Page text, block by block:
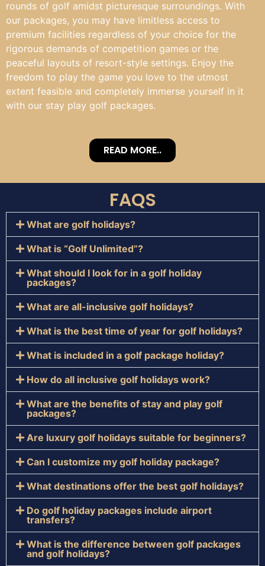
rounds of golf amidst picturesque surroundings. With
our packages, you may have limitless access to
premium facilities regardless of your choice for the
rigorous demands of competition games or the
peaceful layouts of resort-style settings. Enjoy the
freedom to play the game you love to the utmost
extent feasible and completely immerse yourself in it
with our stay play golf packages.
READ MORE..
FAQS
What are golf holidays?
What is “Golf Unlimited”?
What should I look for in a golf holiday
packages?
What are all-inclusive golf holidays?
What is the best time of year for golf holidays?
What is included in a golf package holiday?
How do all inclusive golf holidays work?
What are the benefits of stay and play golf
packages?
Are luxury golf holidays suitable for beginners?
Can I customize my golf holiday package?
What destinations offer the best golf holidays?
Do golf holiday packages include airport
transfers?
What is the difference between golf packages
and golf holidays?